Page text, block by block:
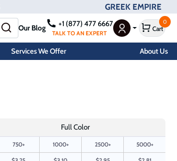
GREEK EMPIRE
Our Blog +1 (877) 477 6667
TALK TO AN EXPERT User Menu
Cart
0
Services We Offer
About Us
Full Color
750+ 1000+ 2500+ 5000+